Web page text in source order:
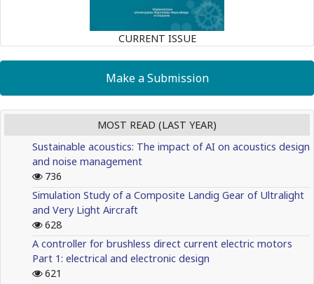
CURRENT ISSUE
Make a Submission
MOST READ (LAST YEAR)
Sustainable acoustics: The impact of AI on acoustics design
and noise management
736
Simulation Study of a Composite Landig Gear of Ultralight
and Very Light Aircraft
628
A controller for brushless direct current electric motors
Part 1: electrical and electronic design
621